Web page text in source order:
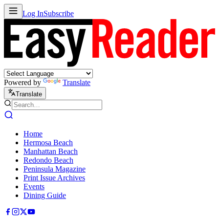
Log InSubscribe
Powered by Translate
Translate
Home
Hermosa Beach
Manhattan Beach
Redondo Beach
Peninsula Magazine
Print Issue Archives
Events
Dining Guide